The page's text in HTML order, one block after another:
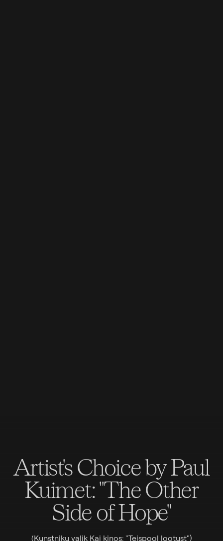
Artist's Choice by Paul
Kuimet: "The Other
Side of Hope"
(Kunstniku valik Kai kinos: "Teispool lootust")